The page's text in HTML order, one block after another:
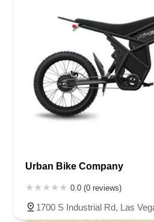
Urban Bike Company
0.0 (0 reviews)
1700 S Industrial Rd, Las